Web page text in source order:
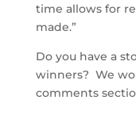
time allows for
made.”
Do you have a
winners? We
comments